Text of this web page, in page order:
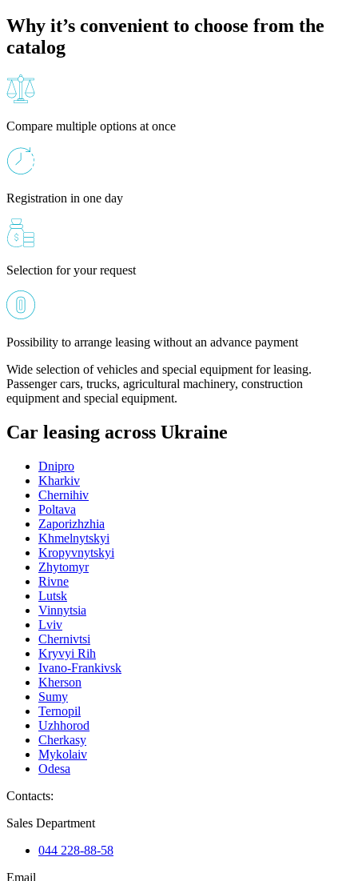
Why it’s convenient to choose from the
catalog
Compare multiple options at once
Registration in one day
Selection for your request
Possibility to arrange leasing without an advance payment
Wide selection of vehicles and special equipment for leasing.
Passenger cars, trucks, agricultural machinery, construction
equipment and special equipment.
Car leasing across Ukraine
Dnipro
Kharkiv
Chernihiv
Poltava
Zaporizhzhia
Khmelnytskyi
Kropyvnytskyi
Zhytomyr
Rivne
Lutsk
Vinnytsia
Lviv
Chernivtsi
Kryvyi Rih
Ivano-Frankivsk
Kherson
Sumy
Ternopil
Uzhhorod
Cherkasy
Mykolaiv
Odesa
Contacts:
Sales Department
044 228-88-58
Email